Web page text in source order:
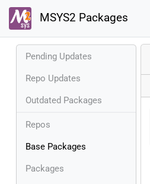
MSYS2 Packages
Pending Updates
Repo Updates
Outdated Packages
Repos
Base Packages
Packages